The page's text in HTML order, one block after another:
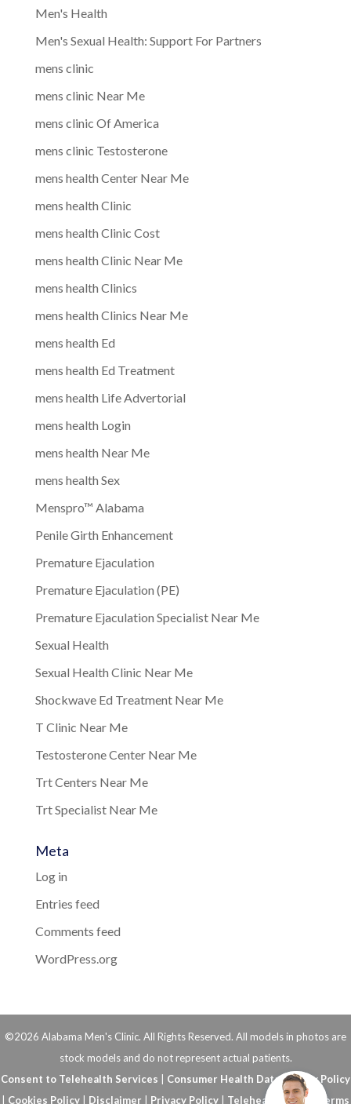
Men's Health
Men's Sexual Health: Support For Partners
mens clinic
mens clinic Near Me
mens clinic Of America
mens clinic Testosterone
mens health Center Near Me
mens health Clinic
mens health Clinic Cost
mens health Clinic Near Me
mens health Clinics
mens health Clinics Near Me
mens health Ed
mens health Ed Treatment
mens health Life Advertorial
mens health Login
mens health Near Me
mens health Sex
Menspro™ Alabama
Penile Girth Enhancement
Premature Ejaculation
Premature Ejaculation (PE)
Premature Ejaculation Specialist Near Me
Sexual Health
Sexual Health Clinic Near Me
Shockwave Ed Treatment Near Me
T Clinic Near Me
Testosterone Center Near Me
Trt Centers Near Me
Trt Specialist Near Me
Meta
Log in
Entries feed
Comments feed
WordPress.org
©2026 Alabama Men's Clinic. All Rights Reserved. All models in photos are
stock models and do not represent actual patients.
Consent to Telehealth Services
Consumer Health Data Privacy Policy
Cookies Policy Disclaimer Privacy Policy Telehealth FAQs Terms